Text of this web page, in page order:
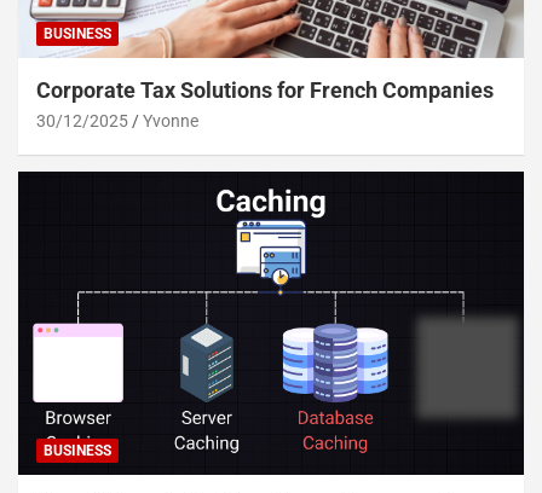
BUSINESS
Corporate Tax Solutions for French Companies
30/12/2025 Yvonne
BUSINESS